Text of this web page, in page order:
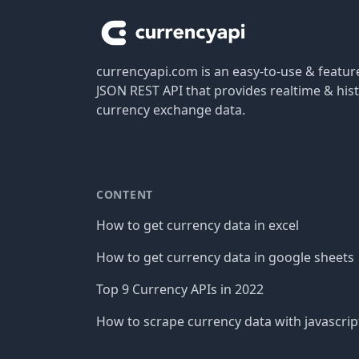
currencyapi.com is an easy-to-use &
JSON REST API that provides realtime &
currency exchange data.
CONTENT
How to get currency data in excel
How to get currency data in google sheets
Top 9 Currency APIs in 2022
How to scrape currency data with